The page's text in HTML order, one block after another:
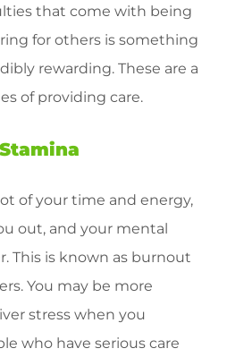
that come with being
for others is something
rewarding. These are a
of providing care.
of your time and energy,
out, and your mental
This is known as burnout
You may be more
stress when you
who have serious care